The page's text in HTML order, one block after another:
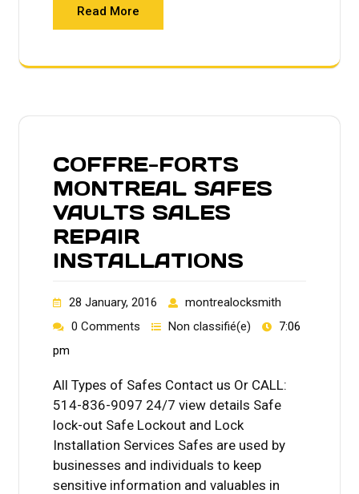
Read More
COFFRE-FORTS
MONTREAL SAFES
VAULTS SALES
REPAIR
INSTALLATIONS
28 January, 2016
montrealocksmith
0 Comments
Non classifié(e)
7:06
pm
All Types of Safes Contact us Or CALL:
514-836-9097 24/7 view details Safe
lock-out Safe Lockout and Lock
Installation Services Safes are used by
businesses and individuals to keep
sensitive information and valuables in